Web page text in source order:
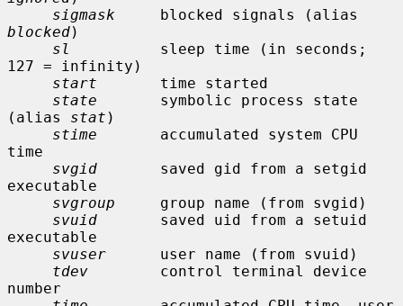
sigmask
blocked)
sl
          sleep time (in seconds;
127 = infinity)
start
       time started
state
       symbolic process state
(alias stat )
stime
       accumulated system CPU
time
svgid
       saved gid from a setgid
executable
svgroup
     group name (from svgid)
svuid
       saved uid from a setuid
executable
svuser
      user name (from svuid)
tdev
        control terminal device
number